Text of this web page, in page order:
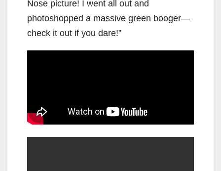
Nose picture! I went all out and
photoshopped a massive green booger—
check it out if you dare!”